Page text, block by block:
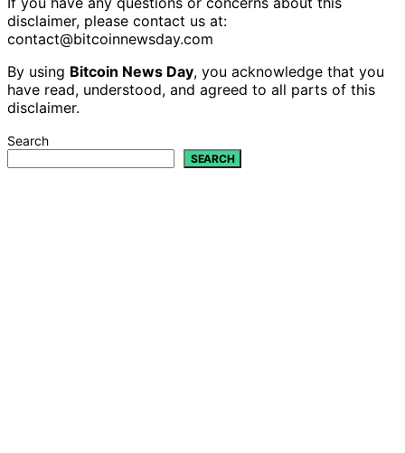
disclaimer, please contact us at:
contact@bitcoinnewsday.com
By using Bitcoin News Day, you acknowledge that you
have read, understood, and agreed to all parts of this
disclaimer.
Search
SEARCH